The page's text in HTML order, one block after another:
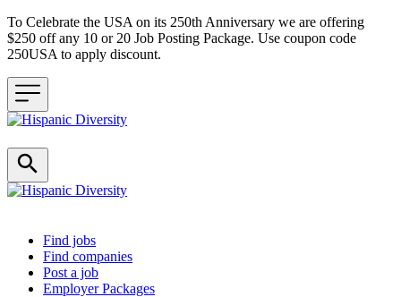
To Celebrate the USA on its 250th Anniversary we are offering
$250 off any 10 or 20 Job Posting Package. Use coupon code
250USA to apply discount.
Header navigation
Find jobs
Find companies
Post a job
Employer Packages